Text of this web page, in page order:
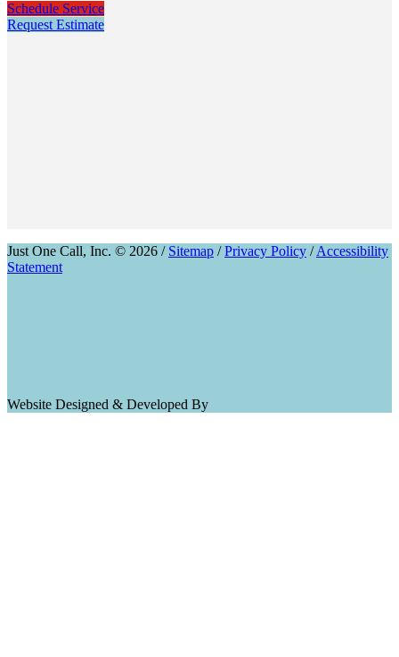
Schedule Service
Request Estimate
Just One Call, Inc. © 2026 / Sitemap /Privacy Policy /Accessibility
Statement
Website Designed & Developed By